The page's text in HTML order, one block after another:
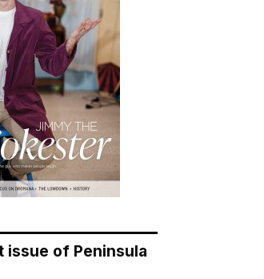
issue of Peninsula